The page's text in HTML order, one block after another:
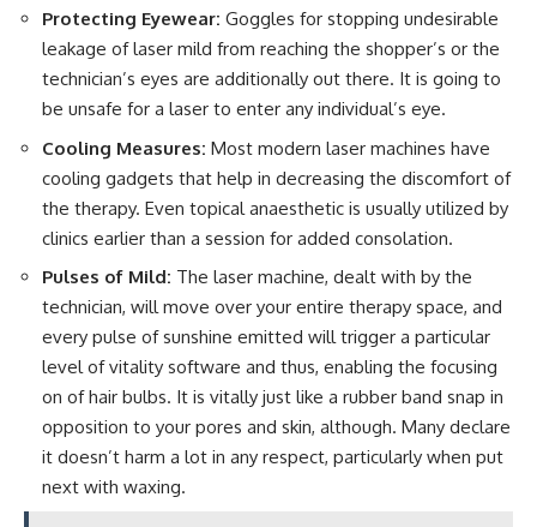
Protecting Eyewear: Goggles for stopping undesirable
leakage of laser mild from reaching the shopper’s or the
technician’s eyes are additionally out there. It is going to
be unsafe for a laser to enter any individual’s eye.
Cooling Measures: Most modern laser machines have
cooling gadgets that help in decreasing the discomfort of
the therapy. Even topical anaesthetic is usually utilized by
clinics earlier than a session for added consolation.
Pulses of Mild: The laser machine, dealt with by the
technician, will move over your entire therapy space, and
every pulse of sunshine emitted will trigger a particular
level of vitality software and thus, enabling the focusing
on of hair bulbs. It is vitally just like a rubber band snap in
opposition to your pores and skin, although. Many declare
it doesn’t harm a lot in any respect, particularly when put
next with waxing.